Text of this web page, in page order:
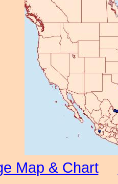
Map & Chart